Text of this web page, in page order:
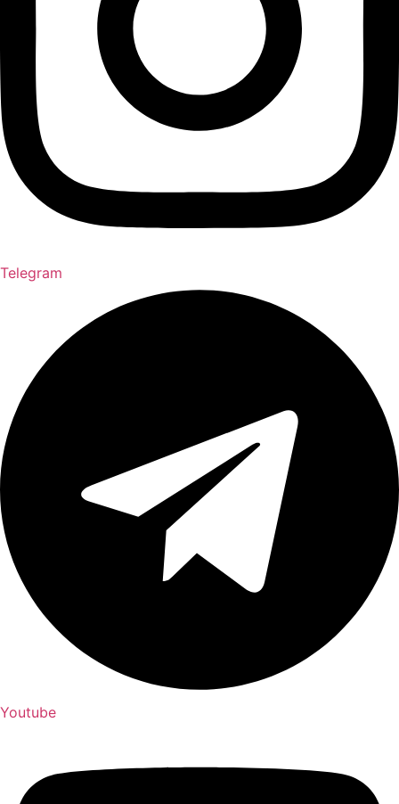
Telegram
Youtube